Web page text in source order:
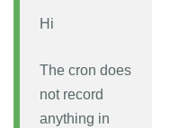
Hi
The cron does
not record
anything in